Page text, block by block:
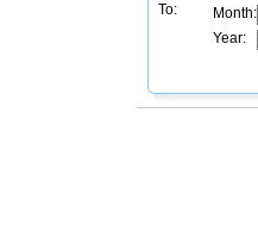
To:
Month:
Year: